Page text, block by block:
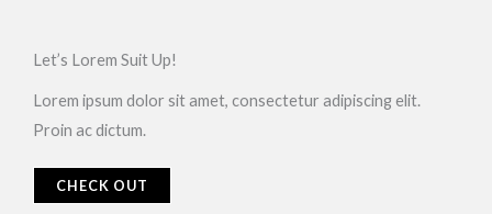
Let’s Lorem Suit Up!​
Lorem ipsum dolor sit amet, consectetur adipiscing elit.
Proin ac dictum.
CHECK OUT